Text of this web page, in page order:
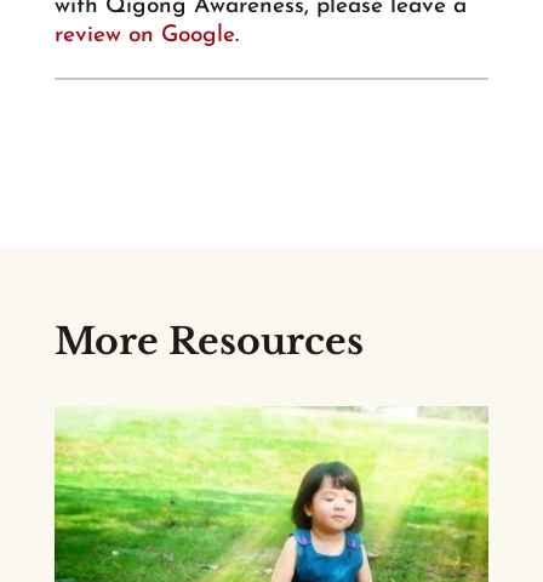
with Qigong Awareness, please leave a
review on Google.
More Resources